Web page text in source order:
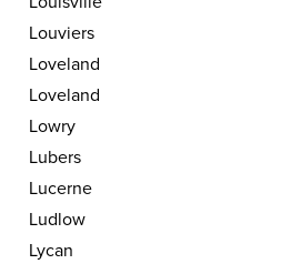
Louviers
Loveland
Loveland
Lowry
Lubers
Lucerne
Ludlow
Lycan